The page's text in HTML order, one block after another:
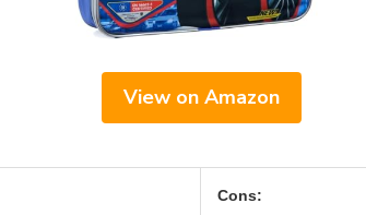
View on Amazon
Cons: